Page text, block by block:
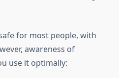
for most people, with
awareness of
use it optimally: